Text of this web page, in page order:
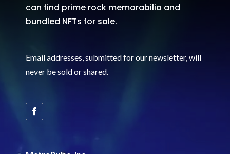
can find prime rock memorabilia and
bundled NFTs for sale.
Email addresses, submitted for our newsletter, will
never be sold or shared.